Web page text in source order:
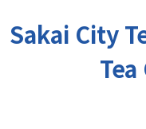
Sakai City